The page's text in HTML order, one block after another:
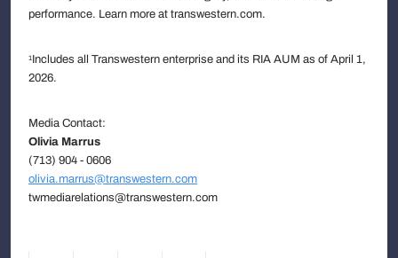
performance. Learn more at transwestern.com.
1Includes all Transwestern enterprise and its RIA AUM as of April 1,
2026.
Media Contact:
Olivia Marrus
(713) 904 - 0606
olivia.marrus@transwestern.com
twmediarelations@transwestern.com